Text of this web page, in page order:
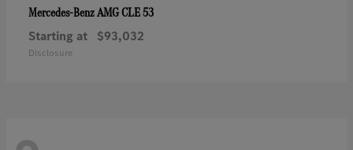
Mercedes-BenzAMG CLE 53
Starting at $93,032
Disclosure